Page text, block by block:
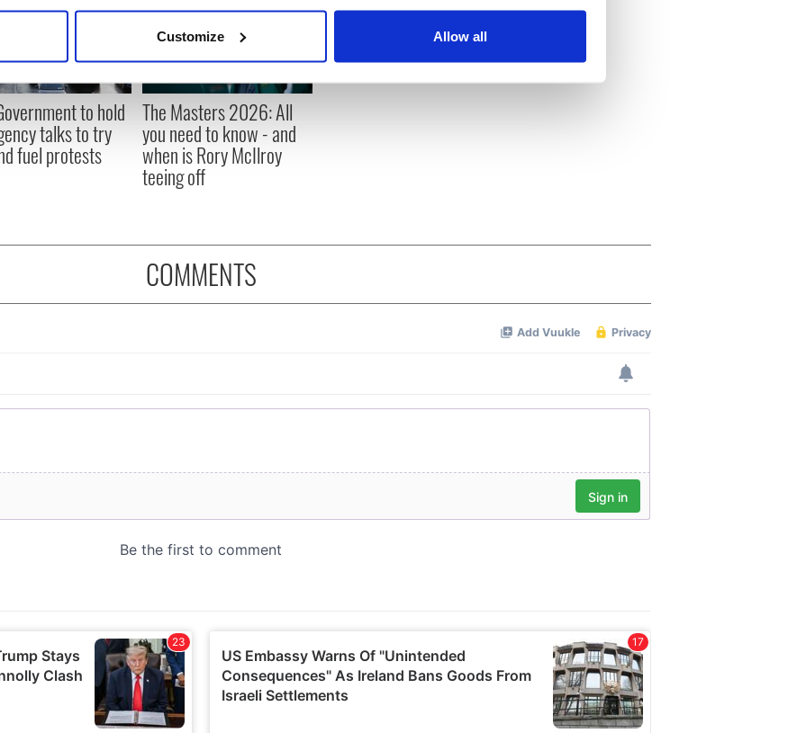
personal data is processed and set your preferences in the
content and ads, to provide social media features and to analyse our traffic. We also share
site with our social media, advertising and analytics partners who may combine it with
to them or that they’ve collected from your use of their services.
Customize Allow all
to hold
talks to try
fuel protests
The Masters 2026: All
you need to know - and
when is Rory McIlroy
teeing off
COMMENTS